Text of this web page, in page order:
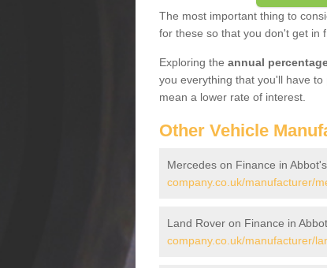
The most important thing to
for these so that you don't get in
Exploring the annual
you everything that you'll have
mean a lower rate of interest.
Other Vehicle
Mercedes on Finance in
company.co.uk/manufacturer/
Land Rover on Finance in
company.co.uk/manufacturer/